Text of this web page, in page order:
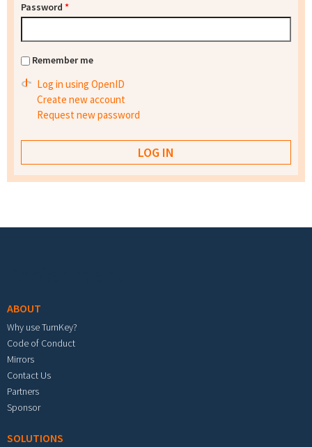
Password *
Remember me
Log in using OpenID
Create new account
Request new password
ABOUT
Why use TurnKey?
Code of Conduct
Mirrors
Contact Us
Partners
Sponsor
SOLUTIONS